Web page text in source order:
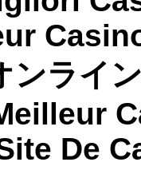
ンライ
De